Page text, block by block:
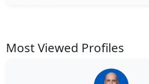
Most Viewed Profiles